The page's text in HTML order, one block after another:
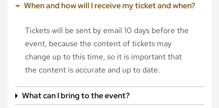
When and how will I receive my ticket and when?
Tickets will be sent by email 10 days before the
event, because the content of tickets may
change up to this time, so it is important that
the content is accurate and up to date.
What can I bring to the event?